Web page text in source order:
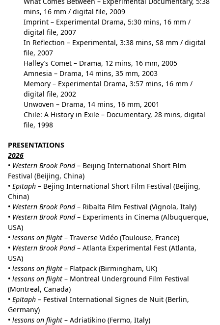
mins, 16 mm / digital file, 2009
Imprint – Experimental Drama, 5:30 mins, 16 mm /
digital file, 2007
In Reflection – Experimental, 3:38 mins, S8 mm / digital
file, 2007
Halley’s Comet – Drama, 12 mins, 16 mm, 2005
Amnesia – Drama, 14 mins, 35 mm, 2003
Memory – Experimental Drama, 3:57 mins, 16 mm /
digital file, 2002
Unwoven – Drama, 14 mins, 16 mm, 2001
Chile: A History in Exile – Documentary, 28 mins, digital
file, 1998
PRESENTATIONS
2026
• Western Brook Pond– Beijing International Short Film
Festival (Beijing, China)
• Epitaph – Bejing International Short Film Festival (Beijing,
China)
• Western Brook Pond– Ribalta Film Festival (Vignola, Italy)
• Western Brook Pond– Experiments in Cinema (Albuquerque,
USA)
• lessons on flight – Traverse Vidéo (Toulouse, France)
• Western Brook Pond– Atlanta Experimental Fest (Atlanta,
USA)
• lessons on flight – Flatpack (Birmingham, UK)
• lessons on flight – Montreal Underground Film Festival
(Montreal, Canada)
• Epitaph – Festival International Signes de Nuit (Berlin,
Germany)
• lessons on flight – Adriatikino (Fermo, Italy)